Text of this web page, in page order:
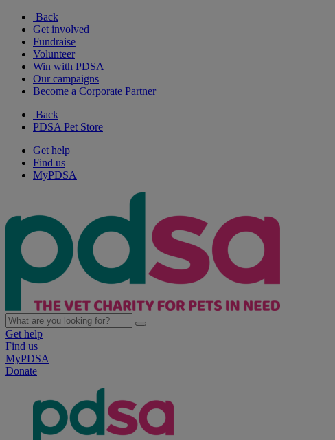
Back
Get involved
Fundraise
Volunteer
Win with PDSA
Our campaigns
Become a Corporate Partner
Back
PDSA Pet Store
Get help
Find us
MyPDSA
Get help
Find us
MyPDSA
Donate